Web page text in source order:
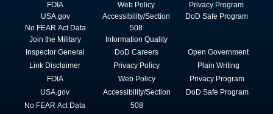
FOIA
USA.gov
No FEAR Act Data
Join the Military
Web Policy
Accessibility/Section
508
Information Quality
Privacy Program
DoD Safe Program
Inspector General
Link Disclaimer
FOIA
USA.gov
No FEAR Act Data
DoD Careers
Privacy Policy
Web Policy
Accessibility/Section
508
Open Government
Plain Writing
Privacy Program
DoD Safe Program